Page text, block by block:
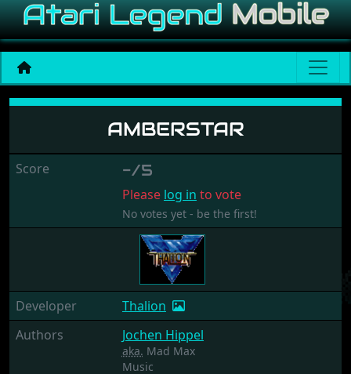
Amberstar
AMBERSTAR
Score -/5
Please log in to vote
No votes yet - be the first!
Developer
Thalion
Authors
Jochen Hippel
aka. Mad Max
Music